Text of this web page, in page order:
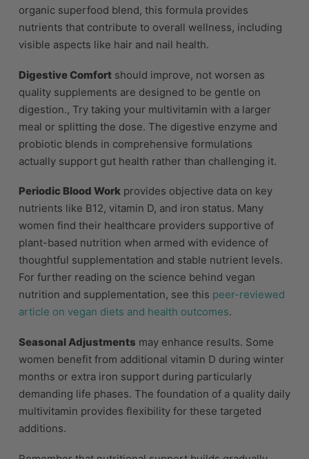
organic superfood blend, this formula provides
nutrients that contribute to overall wellness, including
visible aspects like hair and nail health.
Digestive Comfort should improve, not worsen as
quality supplements are designed to be gentle on
digestion., Try taking your multivitamin with a larger
meal or splitting the dose. The digestive enzyme and
probiotic blends in comprehensive formulations
actually support gut health rather than challenging it.
Periodic Blood Work provides objective data on key
nutrients like B12, vitamin D, and iron status. Many
women find their healthcare providers supportive of
plant-based nutrition when armed with evidence of
thoughtful supplementation and stable nutrient levels.
For further reading on the science behind vegan
nutrition and supplementation, see this peer-reviewed
article on vegan diets and health outcomes.
Seasonal Adjustments may enhance results. Some
women benefit from additional vitamin D during winter
months or extra iron support during particularly
demanding life phases. The foundation of a quality daily
multivitamin provides flexibility for these targeted
additions.